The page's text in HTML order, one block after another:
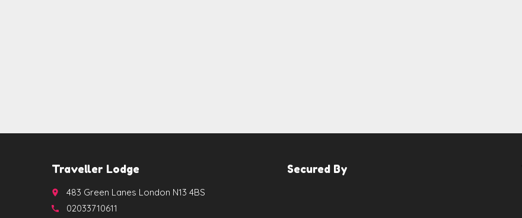
Traveller Lodge
place 483 Green Lanes London N13 4BS
call 02033710611
Secured By